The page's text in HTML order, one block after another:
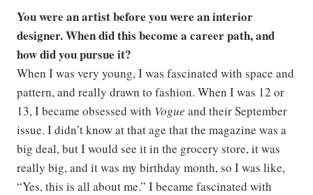
You were an artist before you were an interior
designer. When did this become a career path, and
how did you pursue it?
When I was very young, I was fascinated with space and
pattern, and really drawn to fashion. When I was 12 or
13, I became obsessed with Vogue and their September
issue. I didn’t know at that age that the magazine was a
big deal, but I would see it in the grocery store, it was
really big, and it was my birthday month, so I was like,
“Yes, this is all about me.” I became fascinated with